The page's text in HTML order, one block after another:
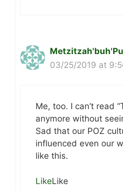
03/25/2019 at
Me, too. I can’t read
anymore without
Sad that our POZ
influenced even our
like this.
LikeLike